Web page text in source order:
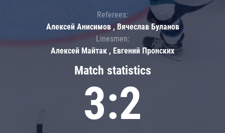
Match statistics
3:2
Referees:
Алексей Анисимов , Вячеслав Буланов
Linesmen:
Алексей Майтак , Евгений Пронских